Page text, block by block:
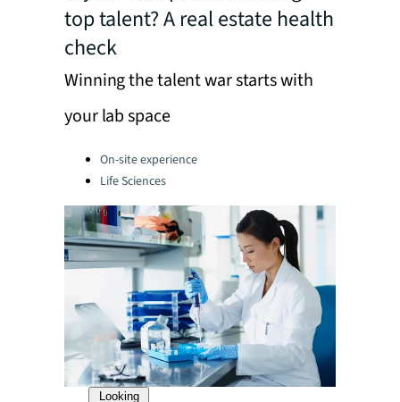
top talent? A real estate health
check
Winning the talent war starts with
your lab space
Categories:On-site experience
Life Sciences
Looking